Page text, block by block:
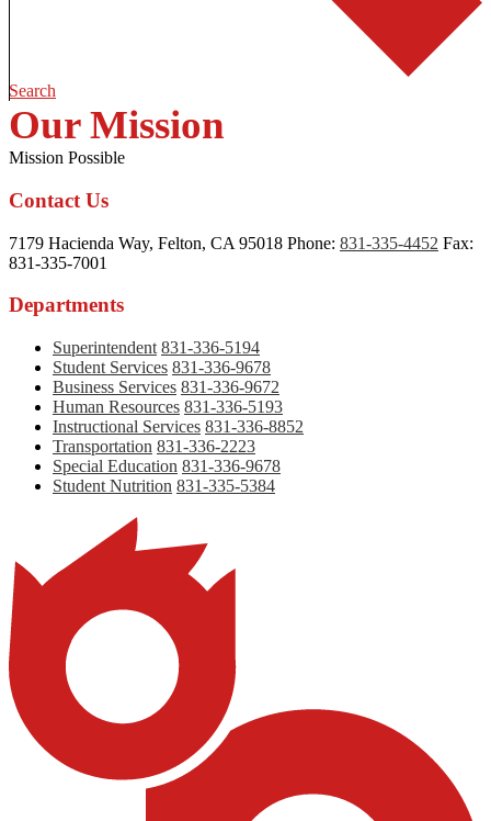
Search
Our Mission
Mission Possible
Contact Us
7179 Hacienda Way, Felton, CA 95018 Phone: 831-335-4452 Fax:
831-335-7001
Departments
Superintendent 831-336-5194
Student Services 831-336-9678
Business Services 831-336-9672
Human Resources 831-336-5193
Instructional Services 831-336-8852
Transportation 831-336-2223
Special Education 831-336-9678
Student Nutrition 831-335-5384